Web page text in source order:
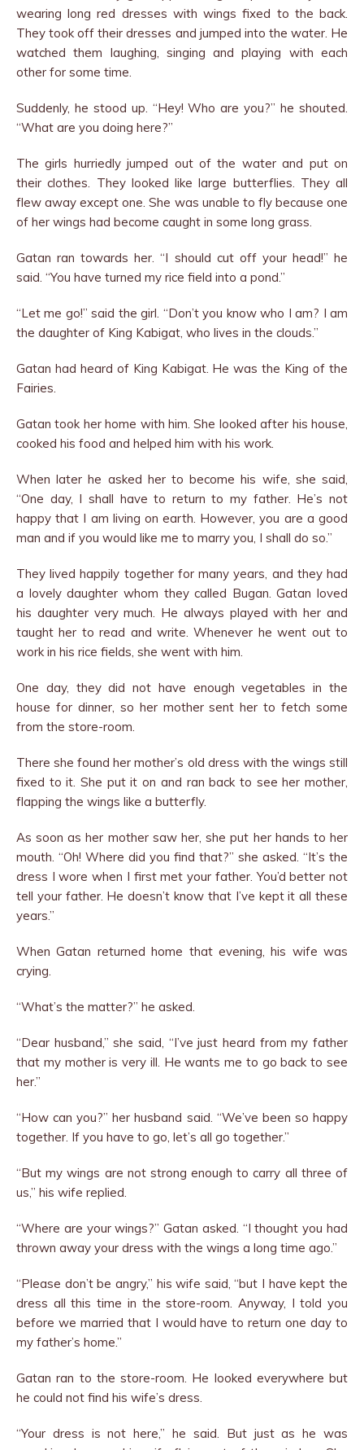
wearing long red dresses with wings fixed to the back.
They took off their dresses and jumped into the water. He
watched them laughing, singing and playing with each
other for some time.
Suddenly, he stood up. “Hey! Who are you?” he shouted.
“What are you doing here?”
The girls hurriedly jumped out of the water and put on
their clothes. They looked like large butterflies. They all
flew away except one. She was unable to fly because one
of her wings had become caught in some long grass.
Gatan ran towards her. “I should cut off your head!” he
said. “You have turned my rice field into a pond.”
“Let me go!” said the girl. “Don’t you know who I am? I am
the daughter of King Kabigat, who lives in the clouds.”
Gatan had heard of King Kabigat. He was the King of the
Fairies.
Gatan took her home with him. She looked after his house,
cooked his food and helped him with his work.
When later he asked her to become his wife, she said,
“One day, I shall have to return to my father. He’s not
happy that I am living on earth. However, you are a good
man and if you would like me to marry you, I shall do so.”
They lived happily together for many years, and they had
a lovely daughter whom they called Bugan. Gatan loved
his daughter very much. He always played with her and
taught her to read and write. Whenever he went out to
work in his rice fields, she went with him.
One day, they did not have enough vegetables in the
house for dinner, so her mother sent her to fetch some
from the store-room.
There she found her mother’s old dress with the wings still
fixed to it. She put it on and ran back to see her mother,
flap­ping the wings like a butterfly.
As soon as her mother saw her, she put her hands to her
mouth. “Oh! Where did you find that?” she asked. “It’s the
dress I wore when I first met your father. You’d better not
tell your father. He doesn’t know that I’ve kept it all these
years.”
When Gatan returned home that evening, his wife was
crying.
“What’s the matter?” he asked.
“Dear husband,” she said, “I’ve just heard from my father
that my mother is very ill. He wants me to go back to see
her.”
“How can you?” her husband said. “We’ve been so happy
together. If you have to go, let’s all go together.”
“But my wings are not strong enough to carry all three of
us,” his wife replied.
“Where are your wings?” Gatan asked. “I thought you had
thrown away your dress with the wings a long time ago.”
“Please don’t be angry,” his wife said, “but I have kept the
dress all this time in the store-room. Anyway, I told you
before we married that I would have to return one day to
my father’s home.”
Gatan ran to the store-room. He looked everywhere but
he could not find his wife’s dress.
“Your dress is not here,” he said. But just as he was